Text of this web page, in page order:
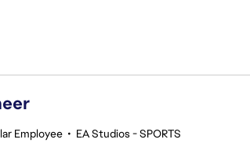
Employee • EA Studios - SPORTS